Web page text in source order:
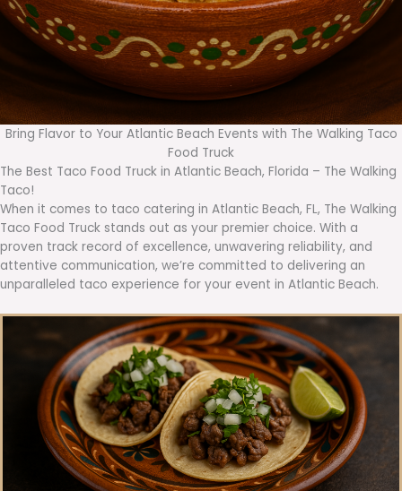
Bring Flavor to Your Atlantic Beach Events with The Walking Taco
Food Truck
The Best Taco Food Truck in Atlantic Beach, Florida – The Walking
Taco!
When it comes to taco catering in Atlantic Beach, FL, The Walking
Taco Food Truck stands out as your premier choice. With a
proven track record of excellence, unwavering reliability, and
attentive communication, we’re committed to delivering an
unparalleled taco experience for your event in Atlantic Beach.